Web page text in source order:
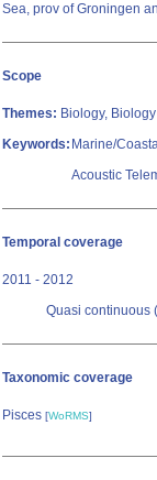
Sea, prov of Groningen
Scope
Themes: Biology,
Keywords: Marine/
Acoustic
Temporal coverage
2011 - 2012
Quasi continuous
Taxonomic coverage
Pisces [WoRMS]